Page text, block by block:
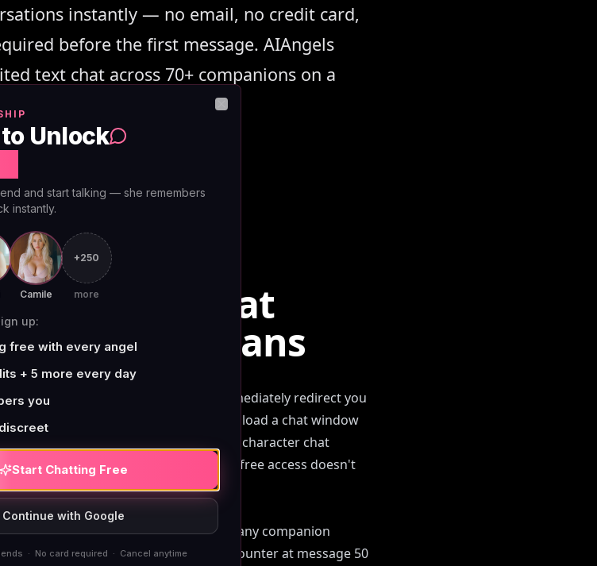
instantly — no email, no credit card,
before the first message. AIAngels
text chat across 70+ companions on a
required to start.
Chat
Actually Means
call themselves 'no-login' but immediately redirect you
showing any companion. Others load a chat window
before the paywall drops. True free AI character chat
before any account prompt — and free access doesn't
definition than most. Text chat with any companion
day message ceiling. You don't hit a counter at message 50
Unlock
and start talking — she remembers
instantly.
Camile
+250
more
up:
free with every angel
+ 5 more every day
you
Start Chatting Free
Continue with Google
· No card required · Cancel anytime